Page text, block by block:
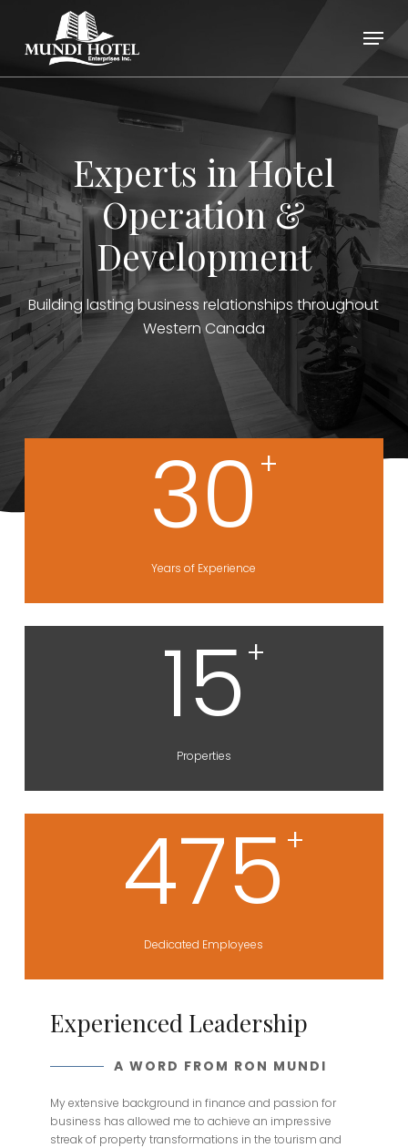
main
Menu
Experts in Hotel
Operation &
Development
Building lasting business relationships throughout
Western Canada
30 +
Years of Experience
15 +
Properties
475 +
Dedicated Employees
Experienced Leadership
A WORD FROM RON MUNDI
My extensive background in finance and passion for
business has allowed me to achieve an impressive
streak of property transformations in the tourism and